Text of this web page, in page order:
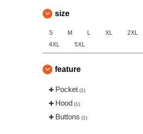
size
S M L XL 2XL
4XL
5XL
feature
Pocket (1)
Hood (1)
Buttons (1)